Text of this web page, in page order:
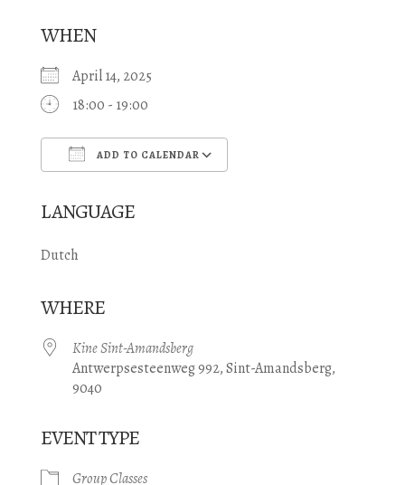
WHEN
April 14, 2025
18:00 - 19:00
ADD TO CALENDAR
LANGUAGE
Dutch
WHERE
Kine Sint-Amandsberg
Antwerpsesteenweg 992, Sint-Amandsberg,
9040
EVENT TYPE
Group Classes